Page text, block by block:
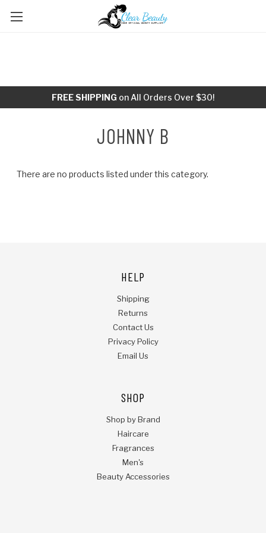
FREE SHIPPING on All Orders Over $30!
JOHNNY B
There are no products listed under this category.
HELP
Shipping
Returns
Contact Us
Privacy Policy
Email Us
SHOP
Shop by Brand
Haircare
Fragrances
Men's
Beauty Accessories